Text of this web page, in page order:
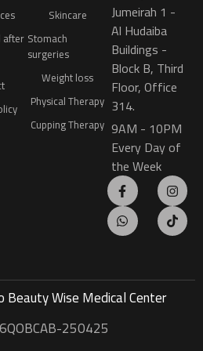
after
Skincare
Stomach
surgeries
Weight loss
Physical Therapy
Cupping Therapy
Jumeirah 1 -
Al Hudaiba
Buildings -
Block B, Third
Floor, Office
314.
9AM - 10PM
Every Day of
the Week
Beauty Wise Medical Center
250425